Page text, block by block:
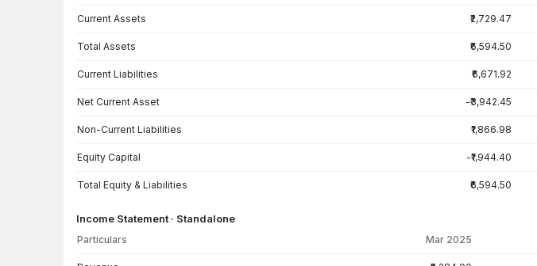
Current Assets ₹2,729.47
Total Assets ₹6,594.50
Current Liabilities ₹6,671.92
Net Current Asset -₹3,942.45
Non-Current Liabilities ₹1,866.98
Equity Capital -₹1,944.40
Total Equity & Liabilities ₹6,594.50
Income Statement · Standalone
Particulars Mar 2025